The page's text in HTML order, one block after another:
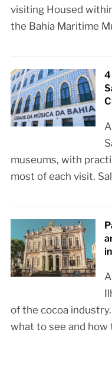
visiting Housed
the Bahia Maritime
4
museums, with
most of each visit.
of the cocoa
what to see and how